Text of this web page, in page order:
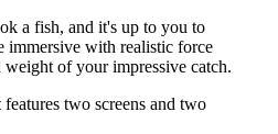
a fish, and it's up to you to
immersive with realistic force
of your impressive catch.
two screens and two